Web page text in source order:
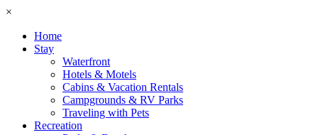
×
Home
Stay
Waterfront
Hotels & Motels
Cabins & Vacation Rentals
Campgrounds & RV Parks
Traveling with Pets
Recreation